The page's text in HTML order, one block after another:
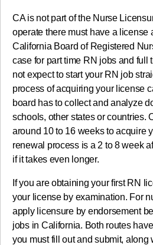
CA is not part of the Nurse
operate there must have a license
California Board of Registered
case for part time RN jobs and full
not expect to start your RN job
process of acquiring your license
board has to collect and analyze
schools, other states or countries.
around 10 to 16 weeks to acquire
renewal process is a 2 to 8 week
if it takes even longer.
If you are obtaining your first RN
your license by examination. For
apply licensure by endorsement
jobs in California. Both routes
you must fill out and submit, along